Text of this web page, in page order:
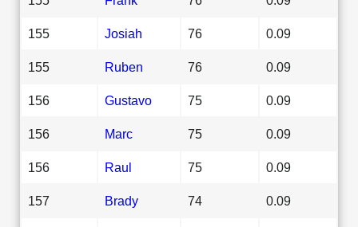
155 Josiah 76 0.09
155 Ruben 76 0.09
156 Gustavo 75 0.09
156 Marc 75 0.09
156 Raul 75 0.09
157 Brady 74 0.09